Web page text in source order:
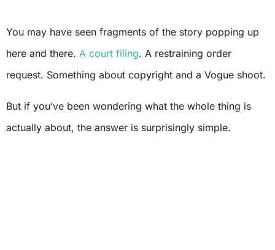
You may have seen fragments of the story popping up
here and there. A court filing. A restraining order
request. Something about copyright and a Vogue shoot.
But if you’ve been wondering what the whole thing is
actually about, the answer is surprisingly simple.